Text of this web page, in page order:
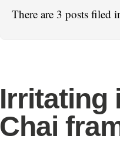
There are 3 posts filed
Irritating
Chai